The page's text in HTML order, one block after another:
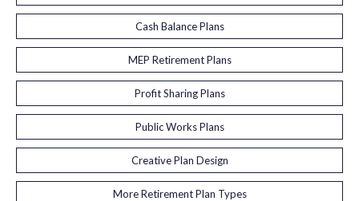
Cash Balance Plans
MEP Retirement Plans
Profit Sharing Plans
Public Works Plans
Creative Plan Design
More Retirement Plan Types